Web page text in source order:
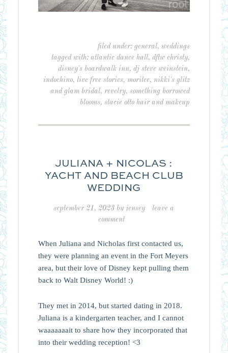
filed under:general,weddings
tagged with:atlantic dance hall,dftw christy,
disney's boardwalk inn,dj steve weinstein,
indochino, live free stories,morilee,nikki's glitz
and glam bridal,revelry,something borrowed
blooms,stacie otto hair and makeup
JULIANA + NICOLAS :
YACHT AND BEACH CLUB
WEDDING
september 21, 2023 by jensey
leave a
comment
When Juliana and Nicholas first contacted us,
they were planning an event in the Fort Meyers
area, but their love of Disney kept pulling them
back to Walt Disney World! :)
They met in 2014, but started dating in 2018.
Juliana is a kindergarten teacher, and I cannot
waaaaaaait to share how they incorporated that
into their wedding reception! <3